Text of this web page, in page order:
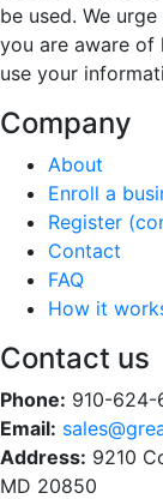
be used. We
you are aware of
use your
Company
About
Enroll a
Register
Contact
FAQ
How it
Contact us
Phone: 910-624-
Email:
Address: 9210
MD 20850